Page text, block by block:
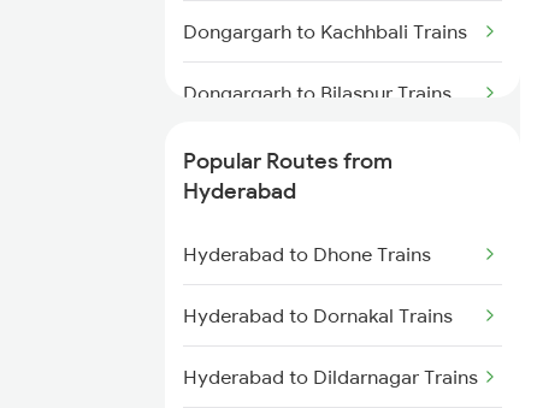
Hyderabad to Samarlakota
Trains
Hyderabad to Guntakal Trains
Dongargarh to Kachhbali Trains
Dongargarh to Bilaspur Trains
Dongargarh to Nagpur Trains
Trains
Popular Routes from
Hyderabad
Hyderabad to Dhone Trains
Hyderabad to Dornakal Trains
Hyderabad to Dildarnagar Trains